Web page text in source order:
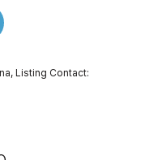
Listing Contact: